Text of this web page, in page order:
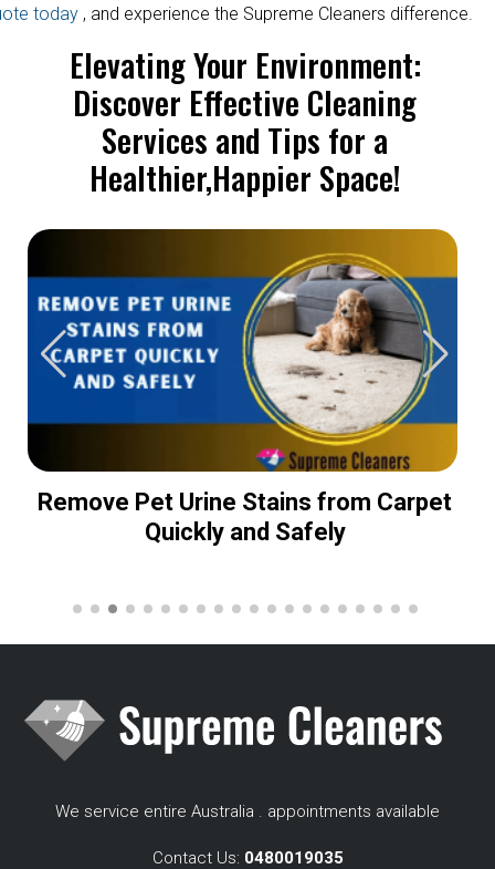
today , and experience the Supreme Cleaners difference.
Elevating Your Environment:
Discover Effective Cleaning
Services and Tips for a
Healthier,Happier Space!
Remove Pet Urine Stains from Carpet
Quickly and Safely
We service entire Australia . appointments available
Contact Us: 0480019035